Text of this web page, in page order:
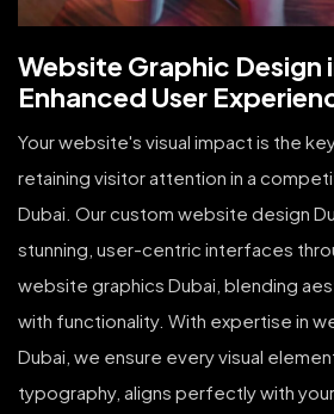
Website Graphic Design
Enhanced User
Your website's visual impact is the
retaining visitor attention in a
Dubai. Our custom website design
stunning, user-centric interfaces
website graphics Dubai, blending
with functionality. With expertise in
Dubai, we ensure every visual
typography, aligns perfectly with